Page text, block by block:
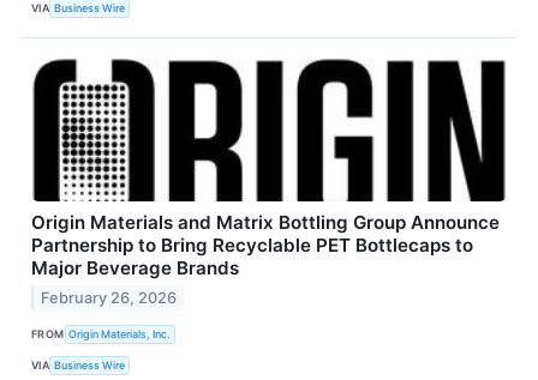
VIA Business Wire
Origin Materials and Matrix Bottling Group Announce
Partnership to Bring Recyclable PET Bottlecaps to
Major Beverage Brands
February 26, 2026
FROM Origin Materials, Inc.
VIA Business Wire